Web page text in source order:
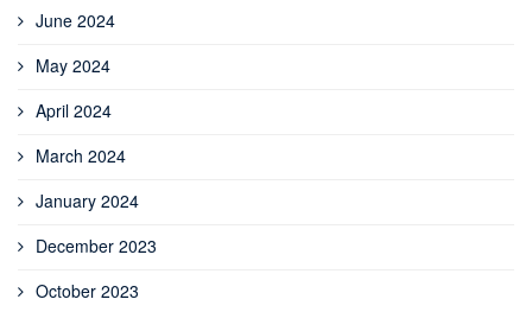
June 2024
May 2024
April 2024
March 2024
January 2024
December 2023
October 2023